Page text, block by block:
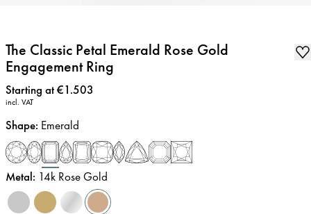
The Classic Petal Emerald Rose Gold
Engagement Ring
Price:
Starting at €1.503
incl. VAT
Shape: Emerald
Metal: 14k Rose Gold